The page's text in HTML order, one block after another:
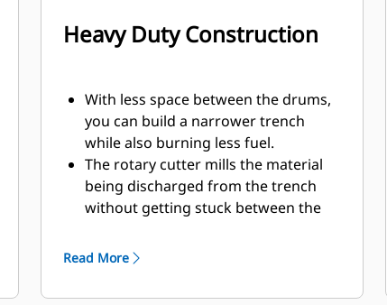
Heavy Duty Construction
With less space between the drums,
you can build a narrower trench
while also burning less fuel.
The rotary cutter mills the material
being discharged from the trench
without getting stuck between the
The built-in case drain filter helps to
pumps by preventing impurities
Read More